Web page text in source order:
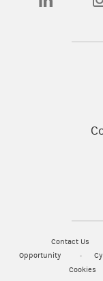
Contact Us
Opportunity
Cookies